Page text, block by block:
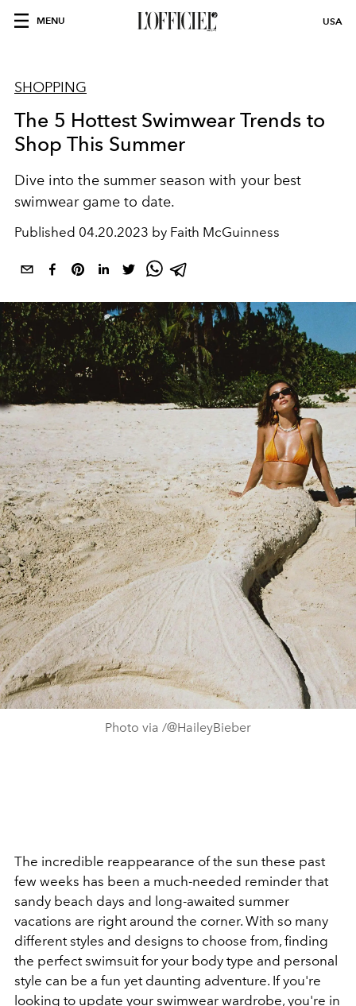
MENU USA
SHOPPING
The 5 Hottest Swimwear Trends to
Shop This Summer
Dive into the summer season with your best
swimwear game to date.
Published 04.20.2023 by Faith McGuinness
Photo via /@HaileyBieber
The incredible reappearance of the sun these past
few weeks has been a much-needed reminder that
sandy beach days and long-awaited summer
vacations are right around the corner. With so many
different styles and designs to choose from, finding
the perfect swimsuit for your body type and personal
style can be a fun yet daunting adventure. If you're
looking to update your swimwear wardrobe, you're in